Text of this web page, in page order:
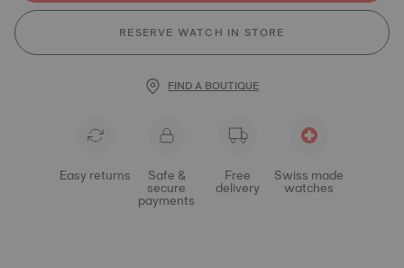
RESERVE WATCH IN STORE
FIND A BOUTIQUE
Easy returns Safe &
secure
payments
Free
delivery
Swiss made
watches